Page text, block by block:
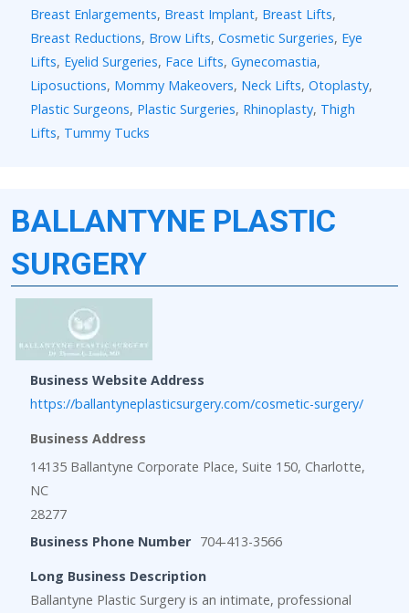
Breast Enlargements, Breast Implant, Breast Lifts,
Breast Reductions, Brow Lifts, Cosmetic Surgeries, Eye
Lifts, Eyelid Surgeries, Face Lifts, Gynecomastia,
Liposuctions, Mommy Makeovers, Neck Lifts, Otoplasty,
Plastic Surgeons, Plastic Surgeries, Rhinoplasty, Thigh
Lifts, Tummy Tucks
BALLANTYNE PLASTIC
SURGERY
Business Website Address
https://ballantyneplasticsurgery.com/cosmetic-surgery/
Business Address
14135 Ballantyne Corporate Place, Suite 150, Charlotte,
NC
28277
Business Phone Number 704-413-3566
Long Business Description
Ballantyne Plastic Surgery is an intimate, professional